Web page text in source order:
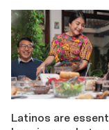
Latinos are